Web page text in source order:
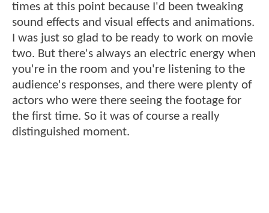
times at this point because I'd been tweaking
sound effects and visual effects and animations.
I was just so glad to be ready to work on movie
two. But there's always an electric energy when
you're in the room and you're listening to the
audience's responses, and there were plenty of
actors who were there seeing the footage for
the first time. So it was of course a really
distinguished moment.